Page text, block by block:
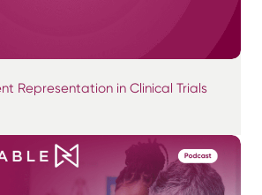
Representation in Clinical Trials